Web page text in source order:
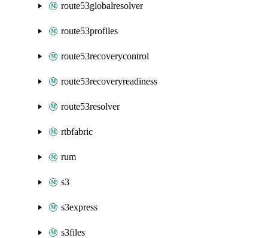
route53globalresolver
route53profiles
route53recoverycontrol
route53recoveryreadiness
route53resolver
rtbfabric
rum
s3
s3express
s3files